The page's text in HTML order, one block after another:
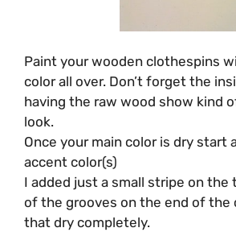
Paint your wooden clothespins
color all over. Don’t forget the
having the raw wood show kind
look.
Once your main color is dry start
accent color(s)
I added just a small stripe on the
of the grooves on the end of the
that dry completely.